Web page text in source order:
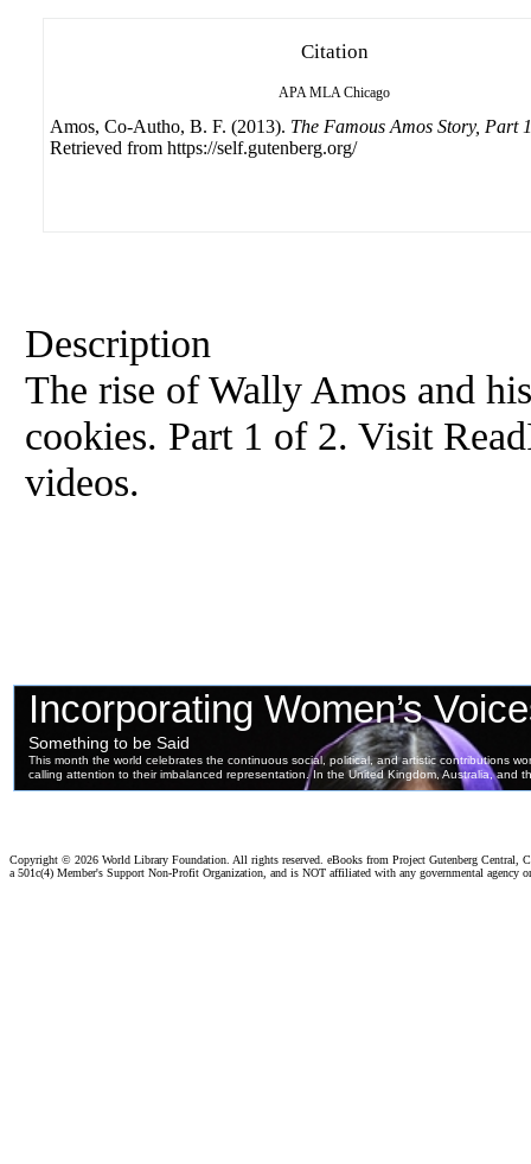
Citation
APA MLA Chicago
Amos, Co-Autho, B. F. (2013). The Famous Amos Story, Part
Retrieved from https://self.gutenberg.org/
Description
The rise of Wally Amos and
cookies. Part 1 of 2. Visit
videos.
Copyright © 2026 World Library Foundation. All rights reserved. eBooks from Project Gutenberg Central,
a 501c(4) Member's Support Non-Profit Organization, and is NOT affiliated with any governmental agency